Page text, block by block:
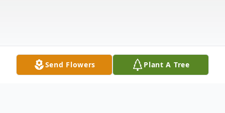
Send Flowers Plant A Tree